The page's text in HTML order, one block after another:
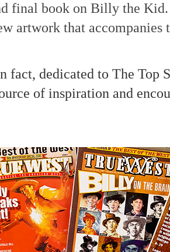
final book on Billy the Kid.
artwork that accompanies
dedicated to The Top
of inspiration and